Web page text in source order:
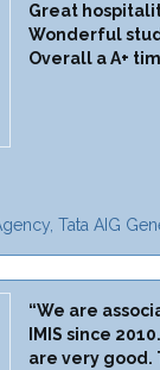
Great
Wonderful
Overall a A+
Tata AIG
“We are
IMIS since
are very good.